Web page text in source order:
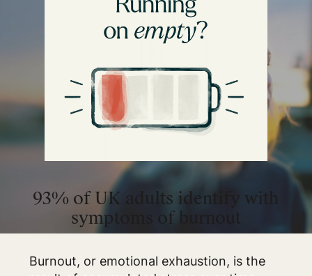
93% of UK adults identify with
symptoms of burnout
Burnout, or emotional exhaustion, is the